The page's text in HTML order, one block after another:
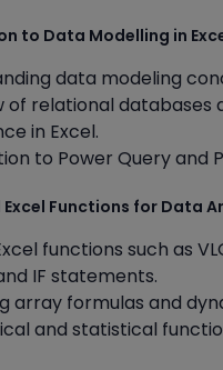
to Data Modelling in
data modeling
of relational databases
in Excel.
to Power Query and
Functions for Data
functions such as
IF statements.
array formulas and
and statistical